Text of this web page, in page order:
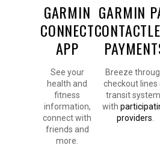
GARMIN
CONNECT
APP
See your
health and
fitness
information,
connect with
friends and
more.
GARMIN
Breeze
checkout lines
transit
with
providers